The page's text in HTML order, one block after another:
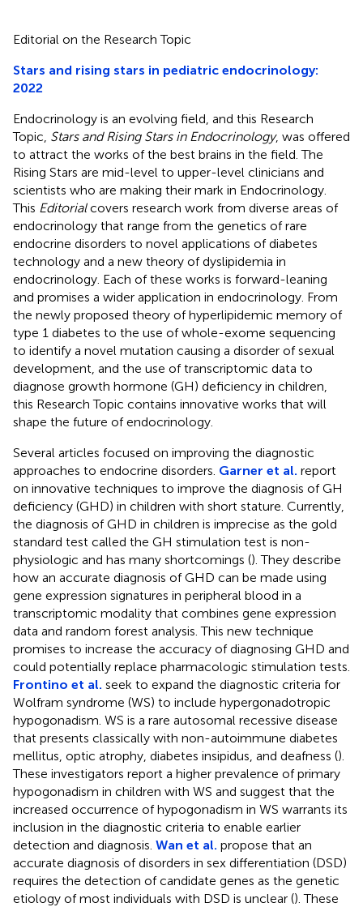
Editorial on the Research Topic
Stars and rising stars in pediatric endocrinology:
2022
Endocrinology is an evolving field, and this Research
Topic, Stars and Rising Stars in Endocrinology, was offered
to attract the works of the best brains in the field. The
Rising Stars are mid-level to upper-level clinicians and
scientists who are making their mark in Endocrinology.
This Editorialcovers research work from diverse areas of
endocrinology that range from the genetics of rare
endocrine disorders to novel applications of diabetes
technology and a new theory of dyslipidemia in
endocrinology. Each of these works is forward-leaning
and promises a wider application in endocrinology. From
the newly proposed theory of hyperlipidemic memory of
type 1 diabetes to the use of whole-exome sequencing
to identify a novel mutation causing a disorder of sexual
development, and the use of transcriptomic data to
diagnose growth hormone (GH) deficiency in children,
this Research Topic contains innovative works that will
shape the future of endocrinology.
Several articles focused on improving the diagnostic
approaches to endocrine disorders. Garner et al. report
on innovative techniques to improve the diagnosis of GH
deficiency (GHD) in children with short stature. Currently,
the diagnosis of GHD in children is imprecise as the gold
standard test called the GH stimulation test is non-
physiologic and has many shortcomings (). They describe
how an accurate diagnosis of GHD can be made using
gene expression signatures in peripheral blood in a
transcriptomic modality that combines gene expression
data and random forest analysis. This new technique
promises to increase the accuracy of diagnosing GHD and
could potentially replace pharmacologic stimulation tests.
Frontino et al. seek to expand the diagnostic criteria for
Wolfram syndrome (WS) to include hypergonadotropic
hypogonadism. WS is a rare autosomal recessive disease
that presents classically with non-autoimmune diabetes
mellitus, optic atrophy, diabetes insipidus, and deafness ().
These investigators report a higher prevalence of primary
hypogonadism in children with WS and suggest that the
increased occurrence of hypogonadism in WS warrants its
inclusion in the diagnostic criteria to enable earlier
detection and diagnosis. Wan et al. propose that an
accurate diagnosis of disorders in sex differentiation (DSD)
requires the detection of candidate genes as the genetic
etiology of most individuals with DSD is unclear (). These